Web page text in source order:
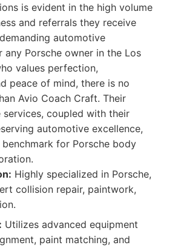
is evident in the high volume
and referrals they receive
automotive
any Porsche owner in the Los
values perfection,
peace of mind, there is no
Avio Coach Craft. Their
services, coupled with their
automotive excellence,
for Porsche body
Highly specialized in Porsche,
collision repair, paintwork,
Utilizes advanced equipment
paint matching, and